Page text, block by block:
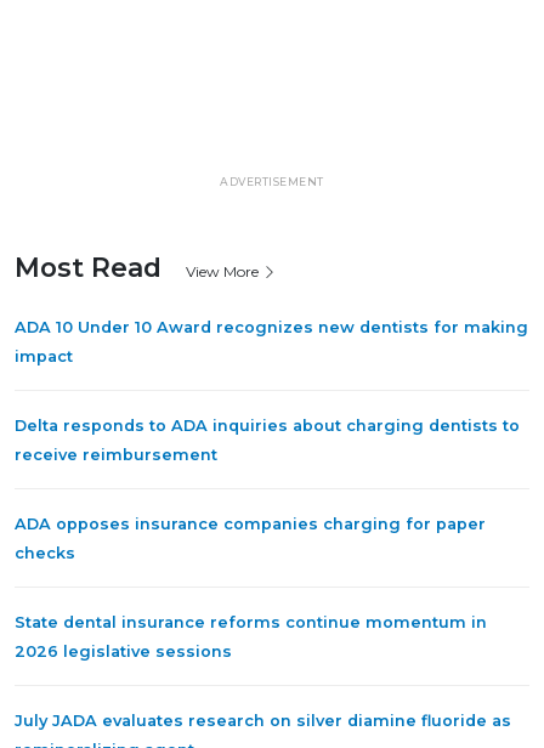
ADVERTISEMENT
Most Read View More
ADA 10 Under 10 Award recognizes new dentists for making
impact
Delta responds to ADA inquiries about charging dentists to
receive reimbursement
ADA opposes insurance companies charging for paper
checks
State dental insurance reforms continue momentum in
2026 legislative sessions
July JADA evaluates research on silver diamine fluoride as